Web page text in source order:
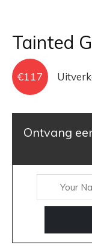
Tainted
€117
Ontvang